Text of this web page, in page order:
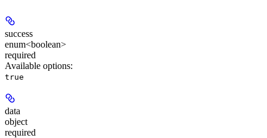
success
enum<boolean>
required
Available options:
true
data
object
required